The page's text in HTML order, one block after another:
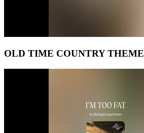
OLD TIME COUNTRY THEME